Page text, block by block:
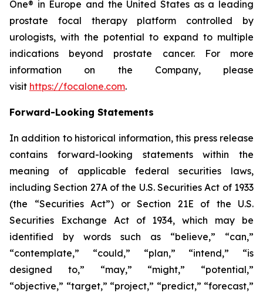
One® in Europe and the United States as a leading
prostate focal therapy platform controlled by
urologists, with the potential to expand to multiple
indications beyond prostate cancer. For more
information on the Company, please
visit https://focalone.com.
Forward-Looking Statements
In addition to historical information, this press release
contains forward-looking statements within the
meaning of applicable federal securities laws,
including Section 27A of the U.S. Securities Act of 1933
(the “Securities Act”) or Section 21E of the U.S.
Securities Exchange Act of 1934, which may be
identified by words such as “believe,” “can,”
“contemplate,” “could,” “plan,” “intend,” “is
designed to,” “may,” “might,” “potential,”
“objective,” “target,” “project,” “predict,” “forecast,”